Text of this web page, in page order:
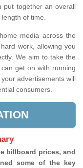
put together an overall
of time.
media across the
work, allowing you
We aim to take the
get on with running
advertisements will
consumers.
billboard prices, and
some of the key